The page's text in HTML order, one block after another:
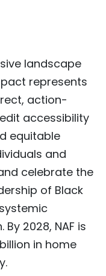
landscape
represents
action-
accessibility
equitable
and
celebrate the
of Black
2028, NAF is
in home